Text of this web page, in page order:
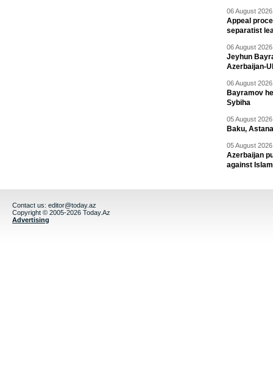
06 August
Appeal
separatist
06 August
Jeyhun
Azerbaijan-
06 August
Bayramov
Sybiha
05 August
Baku,
05 August
Azerbaijan
against
Contact us: editor@today.az
Copyright © 2005-2026 Today.Az
Advertising